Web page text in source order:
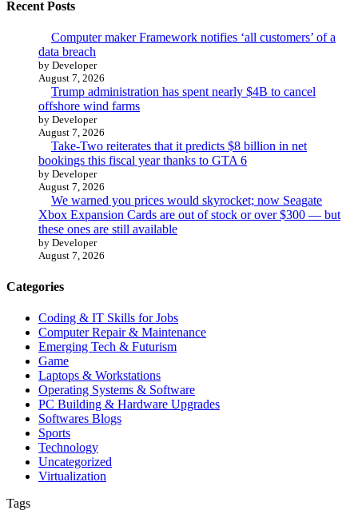
Recent Posts
Computer maker Framework notifies ‘all customers’ of a
data breach
by Developer
August 7, 2026
Trump administration has spent nearly $4B to cancel
offshore wind farms
by Developer
August 7, 2026
Take-Two reiterates that it predicts $8 billion in net
bookings this fiscal year thanks to GTA 6
by Developer
August 7, 2026
We warned you prices would skyrocket; now Seagate
Xbox Expansion Cards are out of stock or over $300 — but
these ones are still available
by Developer
August 7, 2026
Categories
Coding & IT Skills for Jobs
Computer Repair & Maintenance
Emerging Tech & Futurism
Game
Laptops & Workstations
Operating Systems & Software
PC Building & Hardware Upgrades
Softwares Blogs
Sports
Technology
Uncategorized
Virtualization
Tags